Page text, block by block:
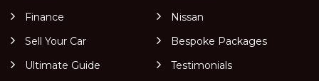
Finance
Nissan
Sell Your Car
Bespoke Packages
Ultimate Guide
Testimonials